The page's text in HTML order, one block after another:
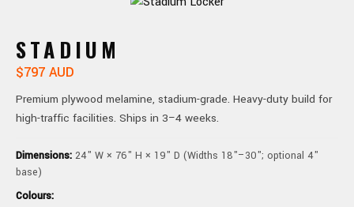
STADIUM
$797 AUD
Premium plywood melamine, stadium-grade. Heavy-duty build for
high-traffic facilities. Ships in 3–4 weeks.
Dimensions: 24" W × 76" H × 19" D (Widths 18"–30"; optional 4"
base)
Colours: